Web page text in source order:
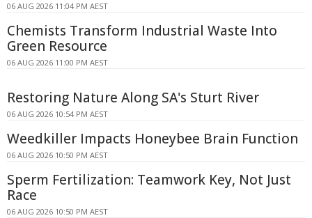
06 AUG 2026 11:04 PM AEST
Chemists Transform Industrial Waste Into
Green Resource
06 AUG 2026 11:00 PM AEST
Restoring Nature Along SA's Sturt River
06 AUG 2026 10:54 PM AEST
Weedkiller Impacts Honeybee Brain Function
06 AUG 2026 10:50 PM AEST
Sperm Fertilization: Teamwork Key, Not Just
Race
06 AUG 2026 10:50 PM AEST